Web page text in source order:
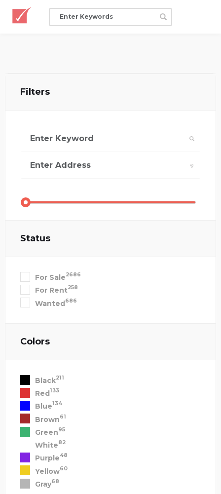
Filters
Status
For Sale2686
For Rent258
Wanted686
Colors
Black211
Red133
Blue134
Brown61
Green95
White82
Purple48
Yellow60
Gray68